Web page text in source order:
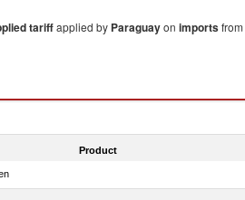
tariffapplied by Paraguayon importsfrom
Product